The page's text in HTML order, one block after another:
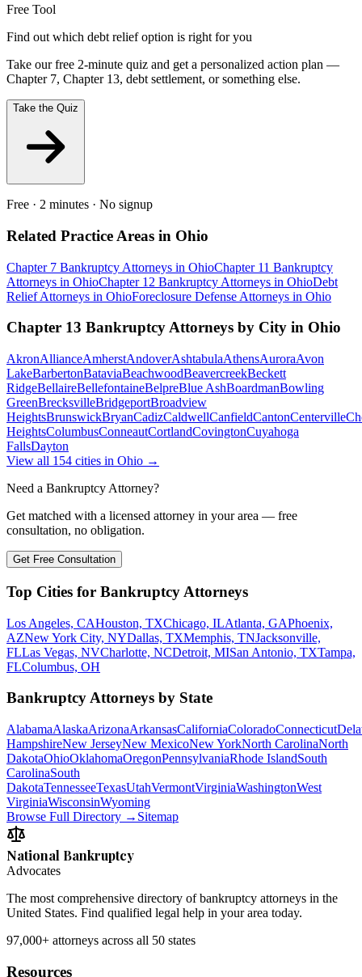
Free Tool
Find out which debt relief option is right for you
Take our free 2-minute quiz and get a personalized action plan —
Chapter 7, Chapter 13, debt settlement, or something else.
Take the Quiz
Free · 2 minutes · No signup
Related Practice Areas in Ohio
Chapter 7 Bankruptcy Attorneys in OhioChapter 11 Bankruptcy
Attorneys in OhioChapter 12 Bankruptcy Attorneys in OhioDebt
ReliefAttorneys in OhioForeclosure Defense Attorneys in Ohio
Chapter 13 BankruptcyAttorneys by City in Ohio
AkronAllianceAmherstAndoverAshtabulaAthensAuroraAvon
LakeBarbertonBataviaBeachwoodBeavercreekBeckett
RidgeBellaireBellefontaineBelpreBlue AshBoardmanBowling
GreenBrecksvilleBridgeportBroadview
HeightsBrunswickBryanCadizCaldwellCanfieldCantonCenterville
HeightsColumbusConneautCortlandCovingtonCuyahoga
FallsDayton
View all 154 cities in Ohio →
Need a Bankruptcy Attorney?
Get matched with a licensed attorney in your area — free
consultation, no obligation.
Get Free Consultation
Top Cities for Bankruptcy Attorneys
Los Angeles, CAHouston, TXChicago, ILAtlanta, GAPhoenix,
AZNew York City, NYDallas, TXMemphis, TNJacksonville,
FLLas Vegas, NVCharlotte, NCDetroit, MISan Antonio, TXTampa,
FLColumbus, OH
Bankruptcy Attorneys by State
AlabamaAlaskaArizonaArkansasCaliforniaColoradoConnecticut
HampshireNew JerseyNew MexicoNew YorkNorth CarolinaNorth
DakotaOhioOklahomaOregonPennsylvaniaRhode IslandSouth
CarolinaSouth
DakotaTennesseeTexasUtahVermontVirginiaWashingtonWest
VirginiaWisconsinWyoming
Browse Full Directory → Sitemap
National Bankruptcy
Advocates
The most comprehensive directory of bankruptcy attorneys in the
United States. Find qualified legal help in your area today.
97,000+ attorneys across all 50 states
Resources